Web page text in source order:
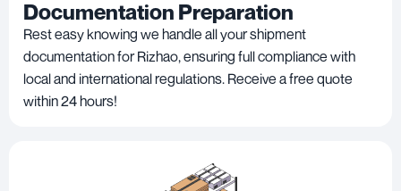
Documentation Preparation
Rest easy knowing we handle all your shipment
documentation for Rizhao, ensuring full compliance with
local and international regulations. Receive a free quote
within 24 hours!